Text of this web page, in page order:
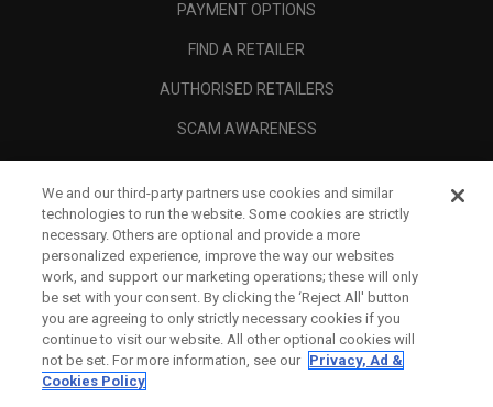
PAYMENT OPTIONS
FIND A RETAILER
AUTHORISED RETAILERS
SCAM AWARENESS
CORPORATE
LEGAL
We and our third-party partners use cookies and similar
technologies to run the website. Some cookies are strictly
necessary. Others are optional and provide a more
personalized experience, improve the way our websites
work, and support our marketing operations; these will only
be set with your consent. By clicking the ‘Reject All' button
you are agreeing to only strictly necessary cookies if you
continue to visit our website. All other optional cookies will
not be set. For more information, see our Privacy, Ad &
Cookies Policy